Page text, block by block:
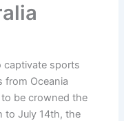
captivate sports
from Oceania
be crowned the
to July 14th, the